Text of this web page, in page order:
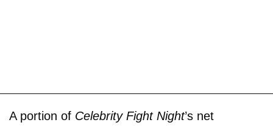
A portion of Celebrity Fight Night’s net